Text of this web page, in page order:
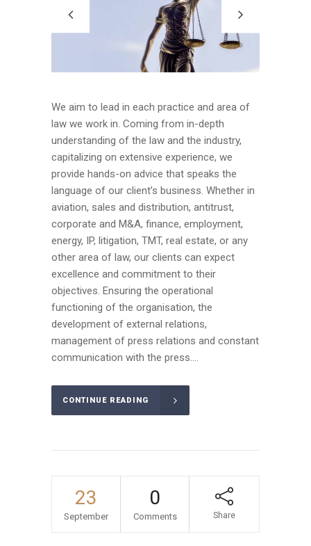
We aim to lead in each practice and area of
law we work in. Coming from in-depth
understanding of the law and the industry,
capitalizing on extensive experience, we
provide hands-on advice that speaks the
language of our client’s business. Whether in
aviation, sales and distribution, antitrust,
corporate and M&A, finance, employment,
energy, IP, litigation, TMT, real estate, or any
other area of law, our clients can expect
excellence and commitment to their
objectives. Ensuring the operational
functioning of the organisation, the
development of external relations,
management of press relations and constant
communication with the press....
CONTINUE READING
23
September
0
Comments Share